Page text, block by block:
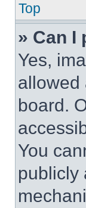
Top
» Can I
Yes,
allowed
board.
You
publicly